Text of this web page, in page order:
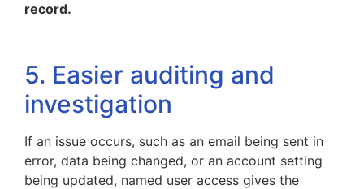
record.
5. Easier auditing and
investigation
If an issue occurs, such as an email being sent in
error, data being changed, or an account setting
being updated, named user access gives the